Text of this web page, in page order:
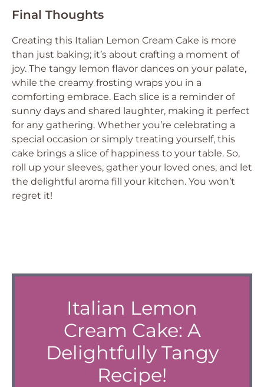
Final Thoughts
Creating this Italian Lemon Cream Cake is more
than just baking; it’s about crafting a moment of
joy. The tangy lemon flavor dances on your palate,
while the creamy frosting wraps you in a
comforting embrace. Each slice is a reminder of
sunny days and shared laughter, making it perfect
for any gathering. Whether you’re celebrating a
special occasion or simply treating yourself, this
cake brings a slice of happiness to your table. So,
roll up your sleeves, gather your loved ones, and let
the delightful aroma fill your kitchen. You won’t
regret it!
Italian Lemon
Cream Cake: A
Delightfully Tangy
Recipe!